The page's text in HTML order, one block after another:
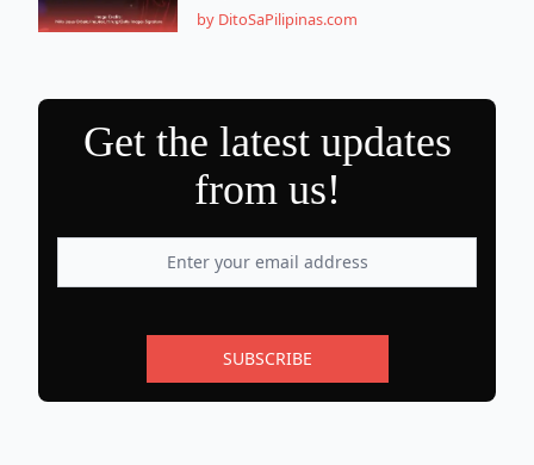
by DitoSaPilipinas.com
Get the latest updates
from us!
SUBSCRIBE